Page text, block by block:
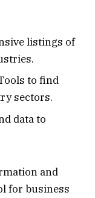
listings of
to find
sectors.
data to
and
for business